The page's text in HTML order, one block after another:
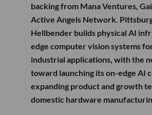
backing from Mana Ventures,
Active Angels Network.
Hellbender builds physical AI
edge computer vision systems
industrial applications, with the
toward launching its on-edge AI
expanding product and growth
domestic hardware